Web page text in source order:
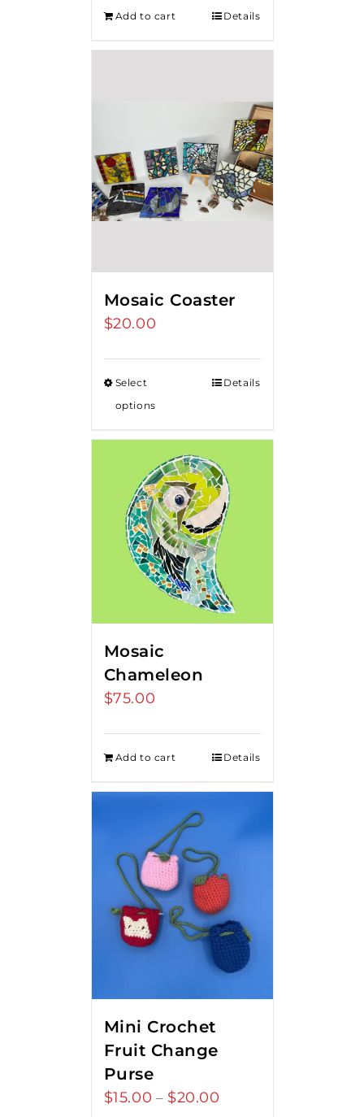
Add to cart Details
Mosaic Coaster
$20.00
Select
options
Details
Mosaic
Chameleon
$75.00
Add to cart Details
Mini Crochet
Fruit Change
Purse
$15.00 – $20.00